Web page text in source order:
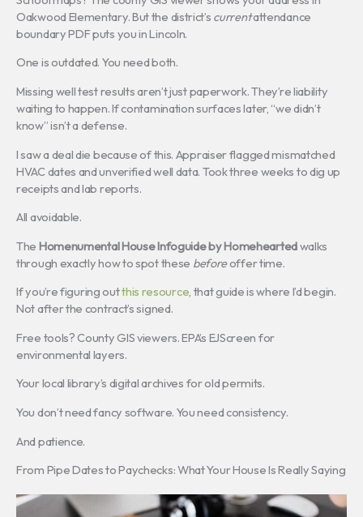
Oakwood Elementary. But the district’s currentattendance
boundary PDF puts you in Lincoln.
One is outdated. You need both.
Missing well test results aren’t just paperwork. They’re liability
waiting to happen. If contamination surfaces later, “we didn’t
know” isn’t a defense.
I saw a deal die because of this. Appraiser flagged mismatched
HVAC dates and unverified well data. Took three weeks to dig up
receipts and lab reports.
All avoidable.
The Homenumental House Infoguide by Homeheartedwalks
through exactly how to spot these beforeoffer time.
If you’re figuring outthis resource, that guide is where I’d begin.
Not after the contract’s signed.
Free tools? County GIS viewers. EPA’s EJScreen for
environmental layers.
Your local library’s digital archives for old permits.
You don’t need fancy software. You need consistency.
And patience.
From Pipe Dates to Paychecks: What Your House Is Really Saying